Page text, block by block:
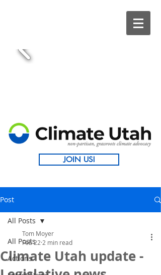
JOIN US!
Post
All Posts
Actions
All Posts
Climate Utah update -
Tom Moyer
Feb 22 2 min read